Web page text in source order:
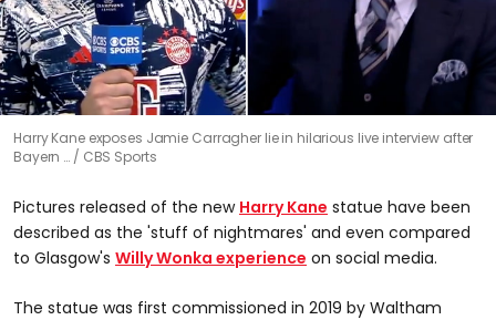
seconds
Harry Kane exposes Jamie Carragher lie in hilarious live interview after
Bayern …
CBS Sports
Pictures released of the new Harry Kane statue have been
described as the 'stuff of nightmares' and even compared
to Glasgow's Willy Wonka experience on social media.
The statue was first commissioned in 2019 by Waltham